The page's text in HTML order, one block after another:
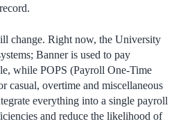
change. Right now, the University
Banner is used to pay
while POPS (Payroll One-Time
casual, overtime and miscellaneous
everything into a single payroll
and reduce the likelihood of